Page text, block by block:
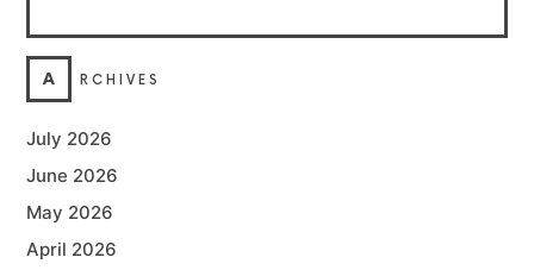
A RCHIVES
July 2026
June 2026
May 2026
April 2026